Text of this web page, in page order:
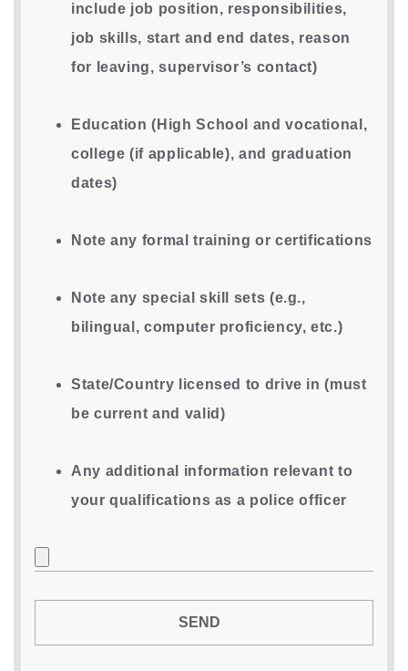
include job position, responsibilities,
job skills, start and end dates, reason
for leaving, supervisor’s contact)
Education (High School and vocational,
college (if applicable), and graduation
dates)
Note any formal training or certifications
Note any special skill sets (e.g.,
bilingual, computer proficiency, etc.)
State/Country licensed to drive in (must
be current and valid)
Any additional information relevant to
your qualifications as a police officer